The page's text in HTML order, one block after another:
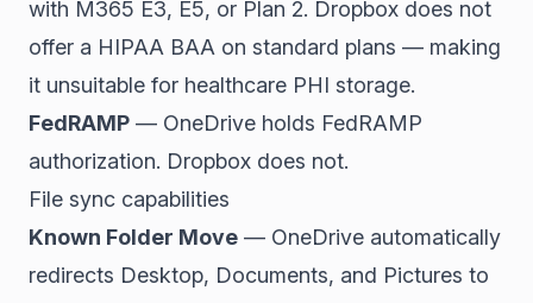
with M365 E3, E5, or Plan 2. Dropbox does not
offer a HIPAA BAA on standard plans — making
it unsuitable for healthcare PHI storage.
FedRAMP — OneDrive holds FedRAMP
authorization. Dropbox does not.
File sync capabilities
Known Folder Move — OneDrive automatically
redirects Desktop, Documents, and Pictures to